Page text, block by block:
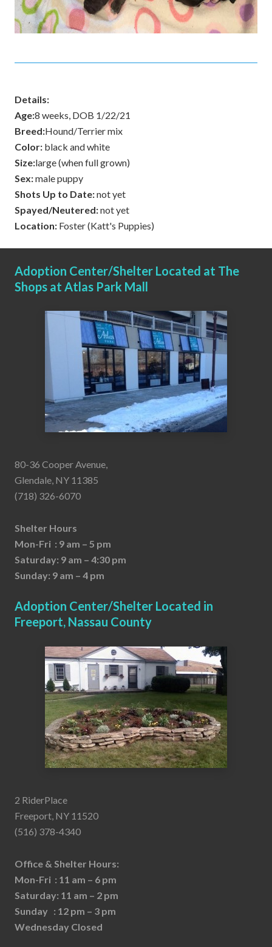
Details:
Age:8 weeks, DOB 1/22/21
Breed:Hound/Terrier mix
Color: black and white
Size:large (when full grown)
Sex:male puppy
Shots Up to Date:not yet
Spayed/Neutered:not yet
Location: Foster (Katt's Puppies)
Adoption Center/Shelter Located at The
Shops at Atlas Park Mall
80-36 Cooper Avenue,
Glendale, NY 11385
(718) 326-6070
Shelter Hours
Mon-Fri : 9 am – 5 pm
Saturday: 9 am – 4:30 pm
Sunday: 9 am – 4 pm
Adoption Center/Shelter Located in
Freeport, Nassau County
2 RiderPlace
Freeport, NY 11520
(516) 378-4340
Office & Shelter Hours:
Mon-Fri : 11 am – 6 pm
Saturday: 11 am – 2 pm
Sunday : 12 pm – 3 pm
Wednesday Closed